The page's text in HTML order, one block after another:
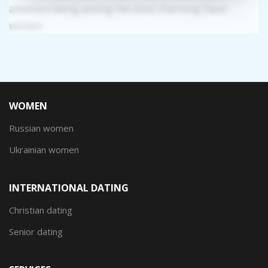
attention being among the most charming Slavic
women.
WOMEN
Russian women
Ukrainian women
INTERNATIONAL DATING
Christian dating
Senior dating